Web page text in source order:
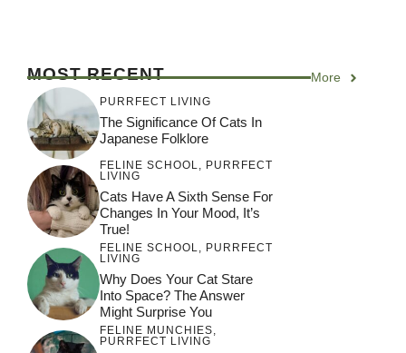
MOST RECENT More
PURRFECT LIVING
The Significance Of Cats In
Japanese Folklore
FELINE SCHOOL, PURRFECT
LIVING
Cats Have A Sixth Sense For
Changes In Your Mood, It’s
True!
FELINE SCHOOL, PURRFECT
LIVING
Why Does Your Cat Stare
Into Space? The Answer
Might Surprise You
FELINE MUNCHIES,
PURRFECT LIVING